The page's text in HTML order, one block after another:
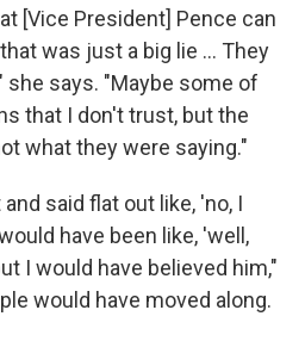
[Vice President] Pence can
was just a big lie ... They
she says. "Maybe some of
that I don't trust, but the
what they were saying."
said flat out like, 'no, I
have been like, 'well,
I would have believed him,"
would have moved along.